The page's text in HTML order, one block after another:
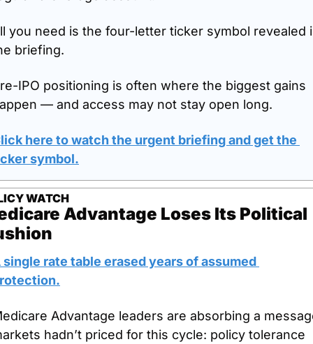
you need is the four-letter ticker symbol revealed
briefing.
IPO positioning is often where the biggest gains
— and access may not stay open long.
here to watch the urgent briefing and get the
symbol.
WATCH
Advantage Loses Its Political
single rate table erased years of assumed
Advantage leaders are absorbing a
hadn’t priced for this cycle: policy tolerance